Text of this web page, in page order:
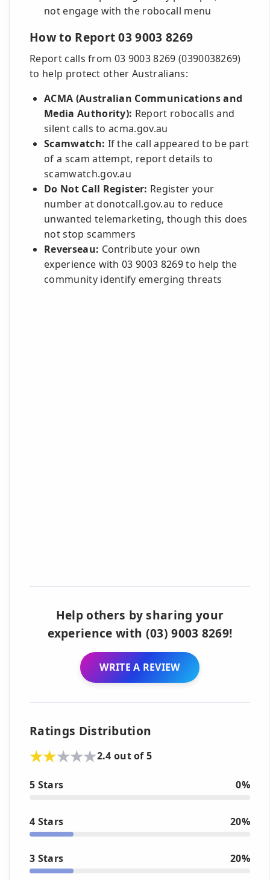
not engage with the robocall menu
How to Report 03 9003 8269
Report calls from 03 9003 8269 (0390038269)
to help protect other Australians:
ACMA (Australian Communications and
Media Authority): Report robocalls and
silent calls to acma.gov.au
Scamwatch: If the call appeared to be part
of a scam attempt, report details to
scamwatch.gov.au
Do Not Call Register: Register your
number at donotcall.gov.au to reduce
unwanted telemarketing, though this does
not stop scammers
Reverseau: Contribute your own
experience with 03 9003 8269 to help the
community identify emerging threats
Help others by sharing your
experience with (03) 9003 8269!
WRITE A REVIEW
Ratings Distribution
2.4 out of 5
5 Stars 0%
4 Stars 20%
3 Stars 20%